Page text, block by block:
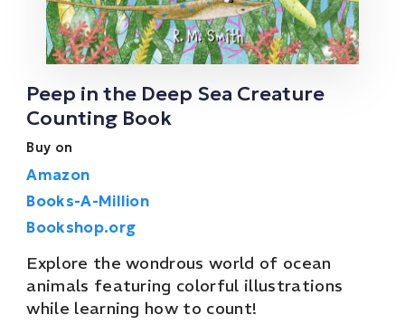
Peep in the Deep Sea Creature
Counting Book
Buy on
Amazon
Books-A-Million
Bookshop.org
Explore the wondrous world of ocean
animals featuring colorful illustrations
while learning how to count!